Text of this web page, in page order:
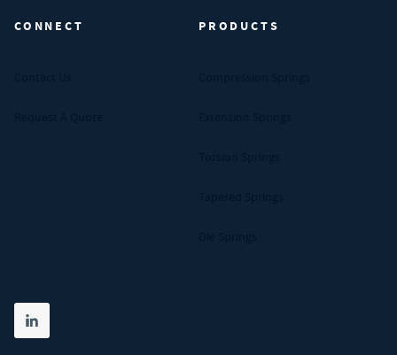
CONNECT PRODUCTS
Share on linkedin
(opens in new tab)